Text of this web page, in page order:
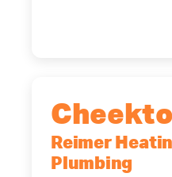
Reimer
Plumbing